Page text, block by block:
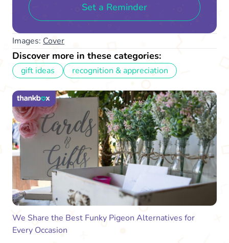
Set a Reminder
Images: Cover
Discover more in these categories:
gift ideas recognition & appreciation
We Share the Best Funky Pigeon Alternatives for
Every Occasion